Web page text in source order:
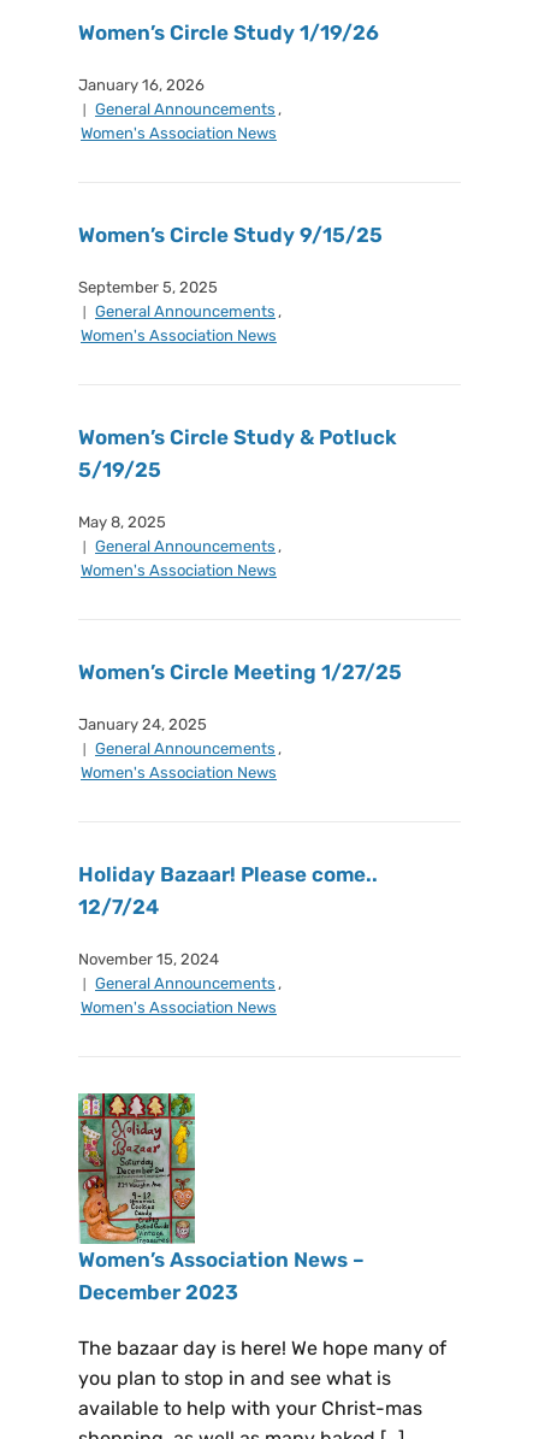
Women’s Circle Study 1/19/26
January 16, 2026
General Announcements ,
Women's Association News
Women’s Circle Study 9/15/25
September 5, 2025
General Announcements ,
Women's Association News
Women’s Circle Study & Potluck
5/19/25
May 8, 2025
General Announcements ,
Women's Association News
Women’s Circle Meeting 1/27/25
January 24, 2025
General Announcements ,
Women's Association News
Holiday Bazaar! Please come..
12/7/24
November 15, 2024
General Announcements ,
Women's Association News
Women’s Association News –
December 2023
The bazaar day is here! We hope many of
you plan to stop in and see what is
available to help with your Christ-mas